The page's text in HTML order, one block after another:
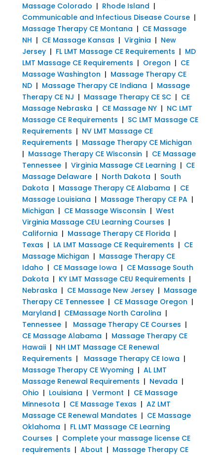
Massage Colorado | Rhode Island |
Communicable and Infectious Disease Course|
Massage Therapy CE Montana | CE Massage
NH | CE Massage Kansas | Virginia | New
Jersey| FL LMT Massage CE Requirements | MD
LMT Massage CE Requirements | Oregon | CE
Massage Washington | Massage Therapy CE
ND| Massage Therapy CE Indiana | Massage
Therapy CE NJ | Massage Therapy CE SC| CE
Massage Nebraska | CE Massage NY| NC LMT
Massage CE Requirements | SC LMT Massage CE
Requirements | NV LMT Massage CE
Requirements | Massage Therapy CE Michigan
| Massage Therapy CE Wisconsin | CE Massage
Tennessee| Virginia Massage CE Learning | CE
Massage Delaware| North Dakota | South
Dakota | Massage Therapy CE Alabama | CE
Massage Louisiana | Massage Therapy CE PA|
Michigan | CE Massage Wisconsin | West
Virginia Massage CEU Learning Courses |
California | Massage Therapy CE Florida |
Texas | LA LMT Massage CE Requirements | CE
Massage Michigan | Massage Therapy CE
Idaho | CE Massage Iowa | CE Massage South
Dakota | KY LMT Massage CEU Requirements |
Nebraska | CE Massage New Jersey| Massage
Therapy CE Tennessee| CE Massage Oregon |
Maryland | CEMassage North Carolina |
Tennessee| Massage Therapy CE Courses |
CE Massage Alabama | Massage Therapy CE
Hawaii| NH LMT Massage CE Renewal
Requirements | Massage Therapy CE Iowa |
Massage Therapy CE Wyoming | AL LMT
Massage Renewal Requirements | Nevada |
Ohio | Louisiana | Vermont | CE Massage
Minnesota | CE Massage Texas | AZ LMT
Massage CE Renewal Mandates | CE Massage
Oklahoma | FL LMT Massage CE Learning
Courses | Complete your massage license CE
requirements | About | Massage Therapy CE